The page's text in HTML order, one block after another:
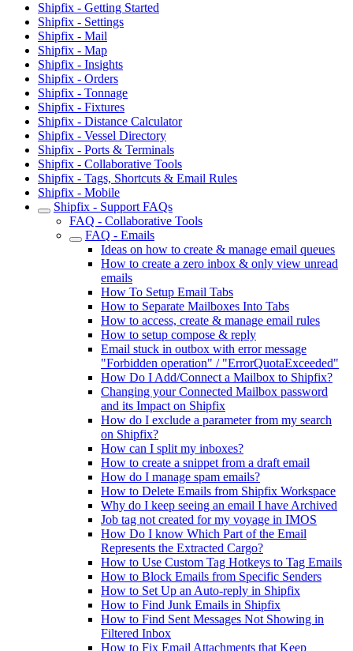
Shipfix - Getting Started
Shipfix - Settings
Shipfix - Mail
Shipfix - Map
Shipfix - Insights
Shipfix - Orders
Shipfix - Tonnage
Shipfix - Fixtures
Shipfix - Distance Calculator
Shipfix - Vessel Directory
Shipfix - Ports & Terminals
Shipfix - Collaborative Tools
Shipfix - Tags, Shortcuts & Email Rules
Shipfix - Mobile
Shipfix - Support FAQs
FAQ - Collaborative Tools
FAQ - Emails
Ideas on how to create & manage email queues
How to create a zero inbox & only view unread
emails
How To Setup Email Tabs
How to Separate Mailboxes Into Tabs
How to access, create & manage email rules
How to setup compose & reply
Email stuck in outbox with error message
"Forbidden operation" / "ErrorQuotaExceeded"
How Do I Add/Connect a Mailbox to Shipfix?
Changing your Connected Mailbox password
and its Impact on Shipfix
How do I exclude a parameter from my search
on Shipfix?
How can I split my inboxes?
How to create a snippet from a draft email
How do I manage spam emails?
How to Delete Emails from Shipfix Workspace
Why do I keep seeing an email I have Archived
Job tag not created for my voyage in IMOS
How Do I know Which Part of the Email
Represents the Extracted Cargo?
How to Use Custom Tag Hotkeys to Tag Emails
How to Block Emails from Specific Senders
How to Set Up an Auto-reply in Shipfix
How to Find Junk Emails in Shipfix
How to Find Sent Messages Not Showing in
Filtered Inbox
How to Fix Email Attachments that Keep